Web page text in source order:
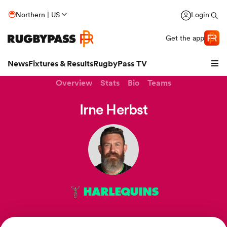
Northern | US Login
Get the app
NewsFixtures & ResultsRugbyPass TV
Overview Stats Bio Teams
Irne Herbst
HARLEQUINS